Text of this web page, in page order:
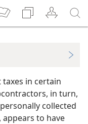
in certain
in turn,
collected
appears to have